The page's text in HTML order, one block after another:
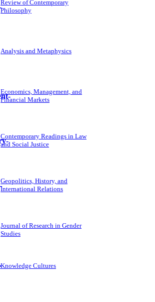
Review of Contemporary
Philosophy
Analysis and Metaphysics
Economics, Management, and
Financial Markets
Contemporary Readings in Law
and Social Justice
Geopolitics, History, and
International Relations
Journal of Research in Gender
Studies
Knowledge Cultures